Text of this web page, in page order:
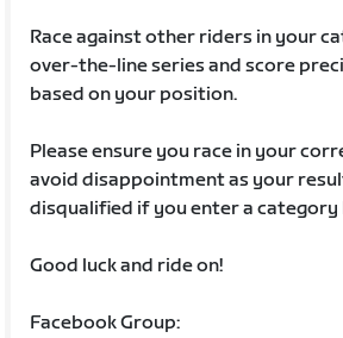
Race against other riders in your
over-the-line series and score
based on your position.
Please ensure you race in your
avoid disappointment as your
disqualified if you enter a category
Good luck and ride on!
Facebook Group: